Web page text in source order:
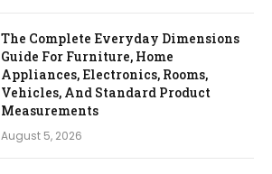
The Complete Everyday Dimensions
Guide For Furniture, Home
Appliances, Electronics, Rooms,
Vehicles, And Standard Product
Measurements
August 5, 2026